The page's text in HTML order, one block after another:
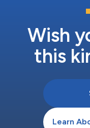
Wish
this
Learn